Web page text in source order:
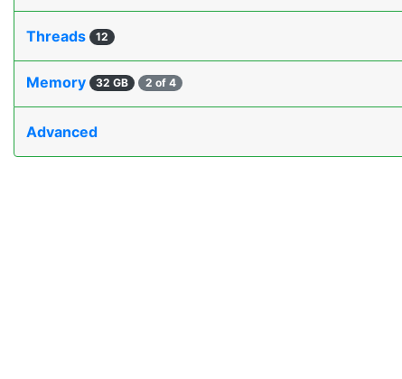
Threads 12
Memory 32 GB 2 of 4
Advanced